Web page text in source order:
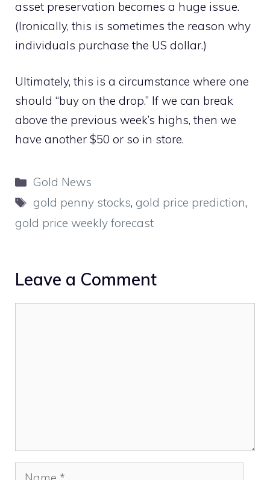
asset preservation becomes a huge issue.
(Ironically, this is sometimes the reason why
individuals purchase the US dollar.)
Ultimately, this is a circumstance where one
should “buy on the drop.” If we can break
above the previous week’s highs, then we
have another $50 or so in store.
Categories
Gold News
Tags
gold penny stocks, gold price prediction,
gold price weekly forecast
Leave a Comment
Name